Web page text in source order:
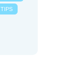
TIPS